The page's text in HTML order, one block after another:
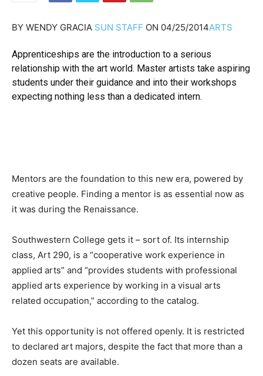
BY WENDY GRACIA SUN STAFF ON 04/25/2014ARTS
Apprenticeships are the introduction to a serious
relationship with the art world. Master artists take aspiring
students under their guidance and into their workshops
expecting nothing less than a dedicated intern.
Mentors are the foundation to this new era, powered by
creative people. Finding a mentor is as essential now as
it was during the Renaissance.
Southwestern College gets it – sort of. Its internship
class, Art 290, is a “cooperative work experience in
applied arts” and “provides students with professional
applied arts experience by working in a visual arts
related occupation,” according to the catalog.
Yet this opportunity is not offered openly. It is restricted
to declared art majors, despite the fact that more than a
dozen seats are available.